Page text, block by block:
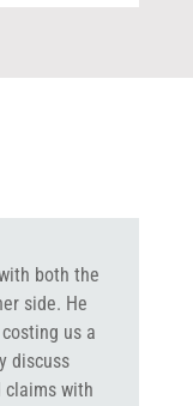
both the
side. He
us a
discuss
claims with